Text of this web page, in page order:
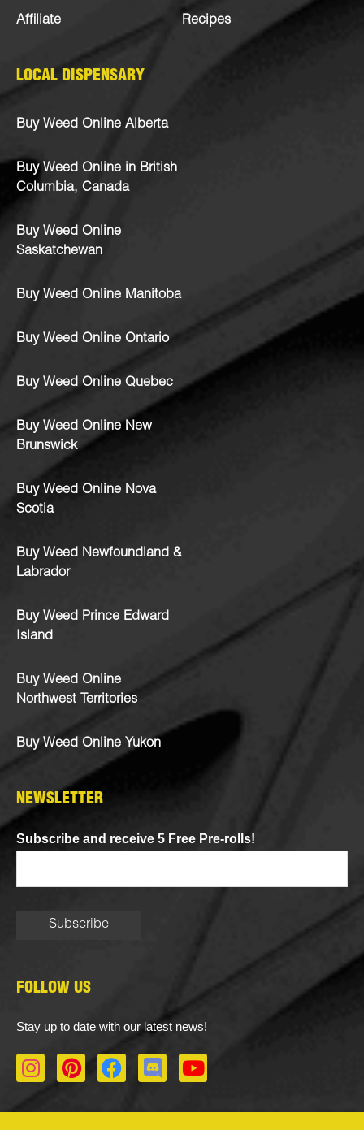
Affiliate Recipes
LOCAL DISPENSARY
Buy Weed Online Alberta
Buy Weed Online in British
Columbia, Canada
Buy Weed Online
Saskatchewan
Buy Weed Online Manitoba
Buy Weed Online Ontario
Buy Weed Online Quebec
Buy Weed Online New
Brunswick
Buy Weed Online Nova
Scotia
Buy Weed Newfoundland &
Labrador
Buy Weed Prince Edward
Island
Buy Weed Online
Northwest Territories
Buy Weed Online Yukon
NEWSLETTER
Subscribe and receive 5 Free Pre-rolls!
FOLLOW US
Stay up to date with our latest news!
I
n
P
i
F
a
D
i
Y
o